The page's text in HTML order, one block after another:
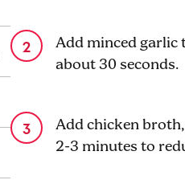
Add minced garlic
about 30 seconds.
Add chicken
2-3 minutes to